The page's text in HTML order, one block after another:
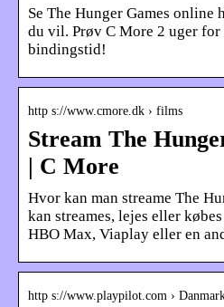
Se The Hunger Games online
du vil. Prøv C More 2 uger for
bindingstid!
http s://www.cmore.dk › films
Stream The
| C More
Hvor kan man streame The
kan streames, lejes eller
HBO Max, Viaplay eller en
http s://www.playpilot.com ›